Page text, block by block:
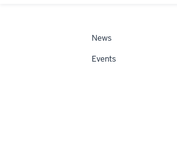
News
Events